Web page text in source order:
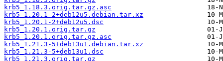
krb5_1.18.3.orig.tar.gz.asc
krb5_1.20.1-2+deb12u5.debian.tar.xz
krb5_1.20.1-2+deb12u5.dsc
krb5_1.20.1.orig.tar.gz
krb5_1.20.1.orig.tar.gz.asc
krb5_1.21.3-5+deb13u1.debian.tar.xz
krb5_1.21.3-5+deb13u1.dsc
krb5_1.21.3.orig.tar.gz